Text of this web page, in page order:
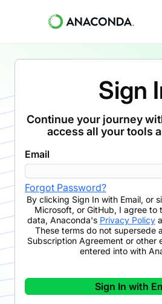
Sign
Continue your journey
access all your tools
Email
Forgot Password?
By clicking Sign In with Email, or
Microsoft, or GitHub, I agree to
data, Anaconda's Privacy Policy
These terms do not supersede
Subscription Agreement or other
entered into with
Sign In with